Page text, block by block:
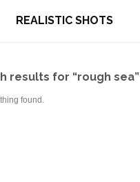
REALISTIC SHOTS
results for “rough sea”
found.